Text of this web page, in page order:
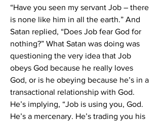
“Have you seen my servant Job – there
is none like him in all the earth.” And
Satan replied, “Does Job fear God for
nothing?” What Satan was doing was
questioning the very idea that Job
obeys God because he really loves
God, or is he obeying because he’s in a
transactional relationship with God.
He’s implying, “Job is using you, God.
He’s a mercenary. He’s trading you his